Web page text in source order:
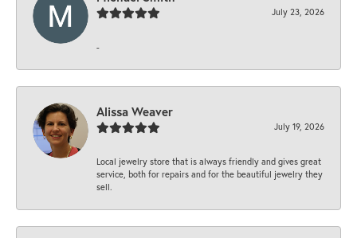
July 23, 2026
-
Alissa Weaver
July 19, 2026
Local jewelry store that is always friendly and gives great
service, both for repairs and for the beautiful jewelry they
sell.